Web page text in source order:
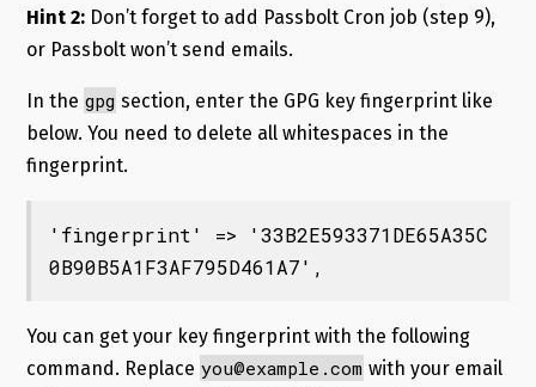
Hint 2:Don’t forget to add Passbolt Cron job (step 9),
or Passbolt won’t send emails.
In the gpg section, enter the GPG key fingerprint like
below. You need to delete all whitespaces in the
fingerprint.
'fingerprint' => '33B2E593371DE65A35C
0B90B5A1F3AF795D461A7',
You can get your key fingerprint with the following
command. Replace you@example.com with your email